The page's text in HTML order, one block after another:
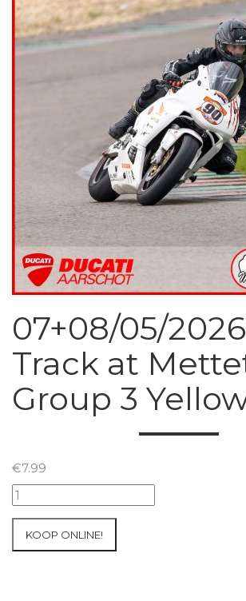
07+08/05/
Track at
Group 3
€7.99
07+08/05/2026
Inter-
KOOP ONLINE!